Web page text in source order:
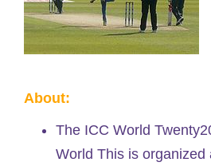
About:
The ICC World
World This is organized